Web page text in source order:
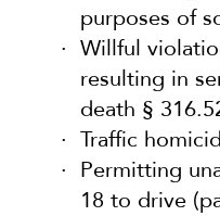
purposes of
Willful
resulting in
death §
Traffic
Permitting
18 to drive